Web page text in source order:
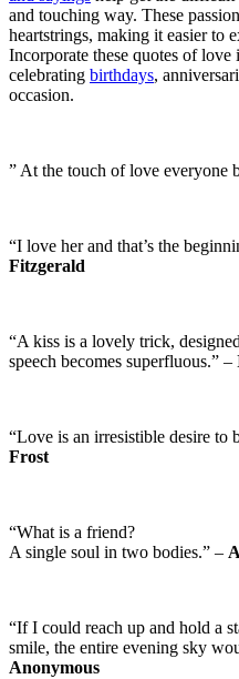
and touching way. These
heartstrings, making it easier to
Incorporate these quotes of
celebrating birthdays,
occasion.
” At the touch of love everyone
“I love her and that’s the
Fitzgerald
“A kiss is a lovely trick,
speech becomes superfluous.” –
“Love is an irresistible desire to
Frost
“What is a friend?
A single soul in two bodies.” –
“If I could reach up and hold a
smile, the entire evening sky
Anonymous